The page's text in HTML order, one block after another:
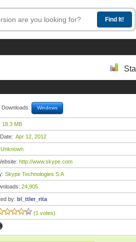
Downloads: Windows
18.3 MB
Apr 12, 2012
Unknown
http://www.skype.com
Skype Technologies S.A
24,905
by: bl_ttler_rita
(1 votes)